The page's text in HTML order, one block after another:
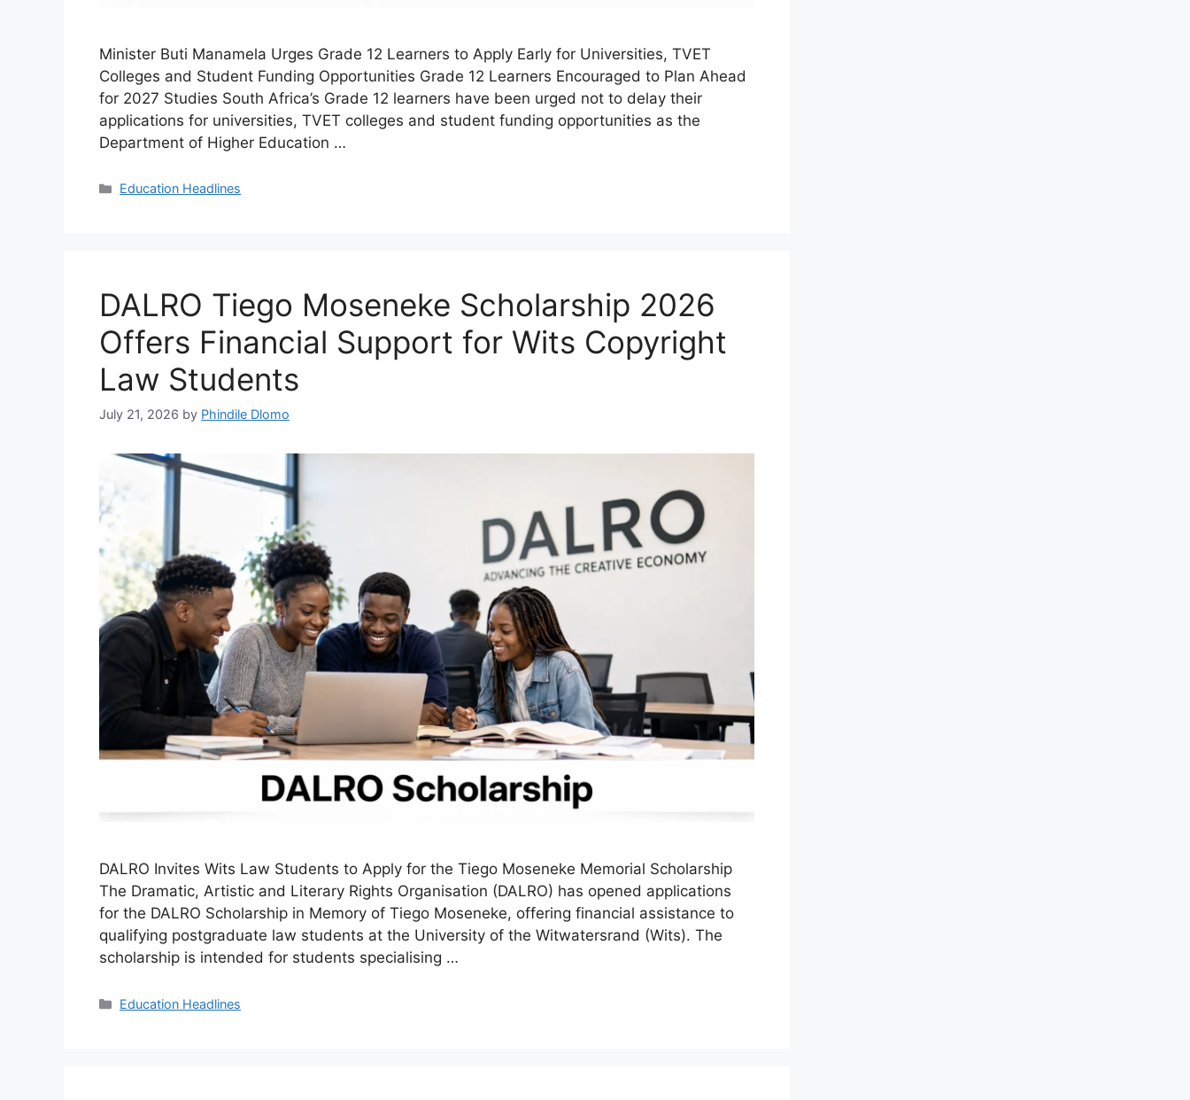
Minister Buti Manamela Urges Grade 12 Learners to Apply Early for Universities, TVET
Colleges and Student Funding Opportunities Grade 12 Learners Encouraged to Plan Ahead
for 2027 Studies South Africa’s Grade 12 learners have been urged not to delay their
applications for universities, TVET colleges and student funding opportunities as the
Department of Higher Education …
Categories
Education Headlines
DALRO Tiego Moseneke Scholarship 2026
Offers Financial Support for Wits Copyright
Law Students
July 21, 2026 by Phindile Dlomo
DALRO Invites Wits Law Students to Apply for the Tiego Moseneke Memorial Scholarship
The Dramatic, Artistic and Literary Rights Organisation (DALRO) has opened applications
for the DALRO Scholarship in Memory of Tiego Moseneke, offering financial assistance to
qualifying postgraduate law students at the University of the Witwatersrand (Wits). The
scholarship is intended for students specialising …
Categories
Education Headlines